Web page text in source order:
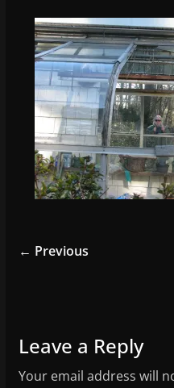
← Previous
Leave a Reply
Your email address will